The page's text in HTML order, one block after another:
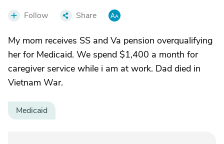
Follow Share
My mom receives SS and Va pension overqualifying
her for Medicaid. We spend $1,400 a month for
caregiver service while i am at work. Dad died in
Vietnam War.
Medicaid